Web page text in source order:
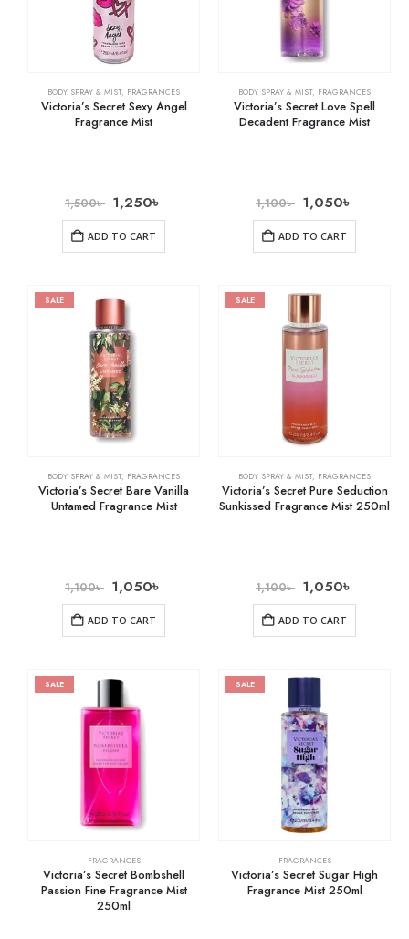
BODY SPRAY & MIST, FRAGRANCES
Victoria’s Secret Sexy Angel
Fragrance Mist
1,500৳ 1,250৳
ADD TO CART
BODY SPRAY & MIST, FRAGRANCES
Victoria’s Secret Love Spell
Decadent Fragrance Mist
1,100৳ 1,050৳
ADD TO CART
SALE
BODY SPRAY & MIST, FRAGRANCES
Victoria’s Secret Bare Vanilla
Untamed Fragrance Mist
1,100৳ 1,050৳
ADD TO CART
SALE
BODY SPRAY & MIST, FRAGRANCES
Victoria’s Secret Pure Seduction
Sunkissed Fragrance Mist 250ml
1,100৳ 1,050৳
ADD TO CART
SALE
FRAGRANCES
Victoria’s Secret Bombshell
Passion Fine Fragrance Mist
250ml
SALE
FRAGRANCES
Victoria’s Secret Sugar High
Fragrance Mist 250ml